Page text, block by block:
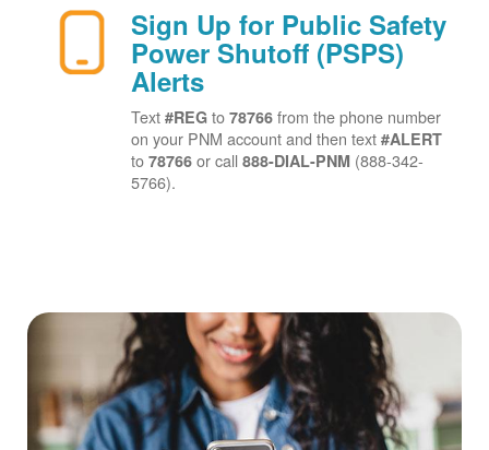
Sign Up for Public Safety
Power Shutoff (PSPS)
Alerts
Text #REGto 78766 from the phone number
on your PNM account and then text #ALERT
to 78766or call 888-DIAL-PNM (888-342-
5766).